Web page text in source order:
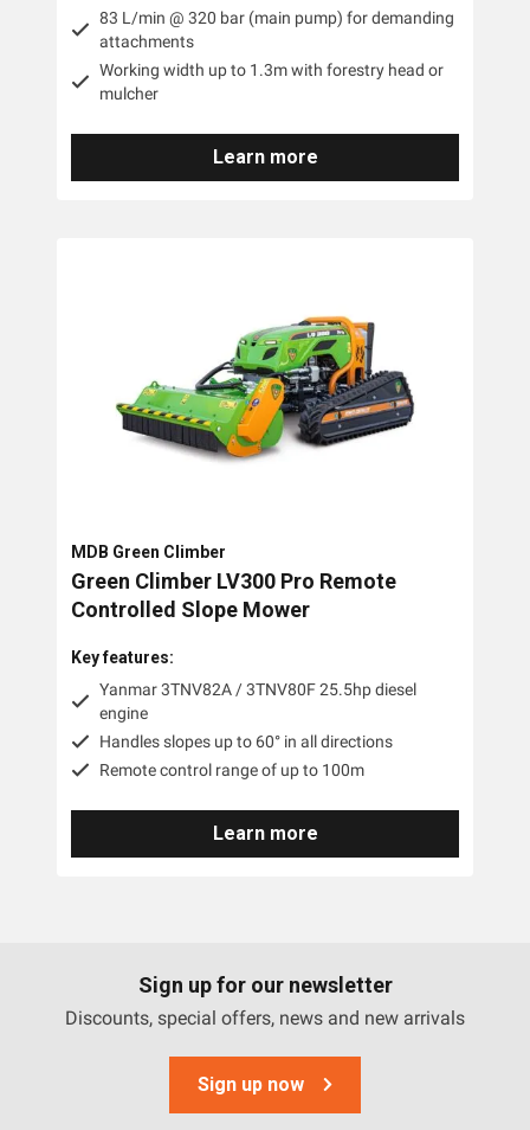
83 L/min @ 320 bar (main pump) for demanding
attachments
Working width up to 1.3m with forestry head or
mulcher
Learn more
MDB Green Climber
Green Climber LV300 Pro Remote
Controlled Slope Mower
Key features:
Yanmar 3TNV82A / 3TNV80F 25.5hp diesel
engine
Handles slopes up to 60° in all directions
Remote control range of up to 100m
Learn more
Sign up for our newsletter
Discounts, special offers, news and new arrivals
Sign up now